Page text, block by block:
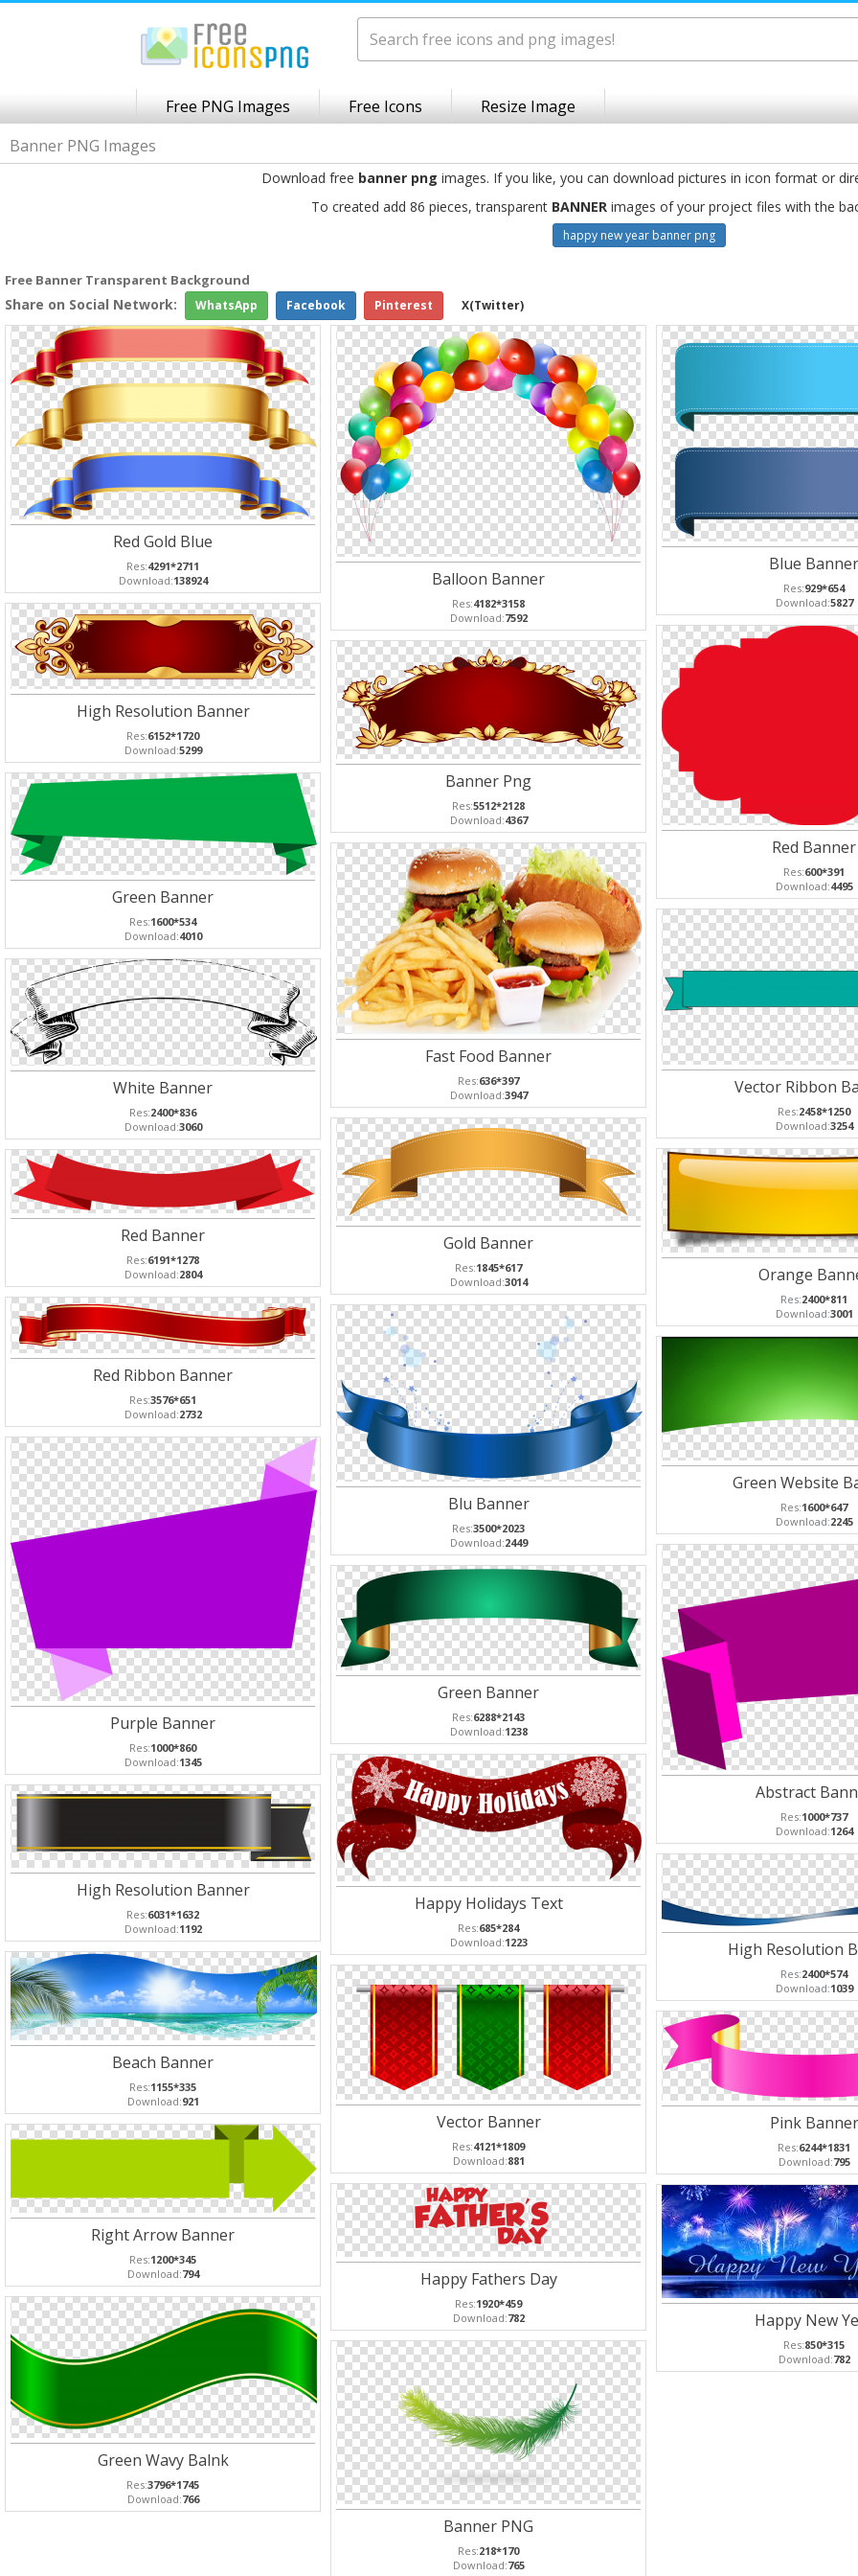
Free PNG Images Free Icons
Resize Image
Banner PNG Images
Download free banner png images. If you like, you can download pictures in icon format or
To created add 86 pieces, transparent BANNER images of your project files with the
happy new year banner png
Free Banner Transparent Background
Share on Social Network: WhatsApp Facebook Pinterest X(Twitter)
Red Gold Blue
Res:4291*2711
Download:138924 Balloon Banner
Res:4182*3158
Download:7592
Blue Banner
Res:929*654
Download:5827
High Resolution Banner
Res:6152*1720
Download:5299
Red Banner
Res:600*391
Download:4495
Banner Png
Res:5512*2128
Download:4367
Green Banner
Res:1600*534
Download:4010
Fast Food Banner
Res:636*397
Download:3947 Vector Ribbon
Res:2458*1250
Download:3254
White Banner
Res:2400*836
Download:3060
Gold Banner
Res:1845*617
Download:3014 Orange
Res:2400*811
Download:3001
Red Banner
Res:6191*1278
Download:2804
Red Ribbon Banner
Res:3576*651
Download:2732
Blu Banner
Res:3500*2023
Download:2449
Green Website
Res:1600*647
Download:2245
Purple Banner
Res:1000*860
Download:1345
Abstract
Res:1000*737
Download:1264
Green Banner
Res:6288*2143
Download:1238
Happy Holidays Text
Res:685*284
Download:1223
High Resolution Banner
Res:6031*1632
Download:1192
High Resolution
Res:2400*574
Download:1039
Beach Banner
Res:1155*335
Download:921
Vector Banner
Res:4121*1809
Download:881
Pink Banner
Res:6244*1831
Download:795
Right Arrow Banner
Res:1200*345
Download:794 Happy Fathers Day
Res:1920*459
Download:782 Happy New
Res:850*315
Download:782
Green Wavy Balnk
Res:3796*1745
Download:766
Banner PNG
Res:218*170
Download:765